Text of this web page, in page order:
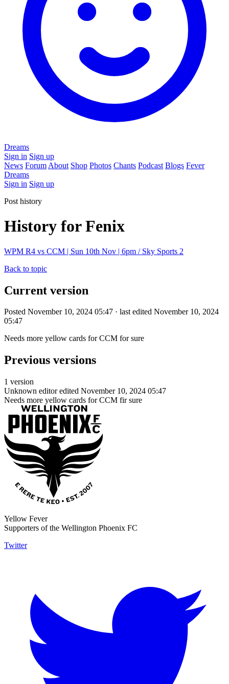
Dreams
Sign in Sign up
News Forum About Shop Photos Chants Podcast Blogs Fever
Dreams
Sign in Sign up
Post history
History for Fenix
WPM R4 vs CCM | Sun 10th Nov | 6pm / Sky Sports 2
Back to topic
Current version
Posted November 10, 2024 05:47 · last edited November 10, 2024
05:47
Needs more yellow cards for CCM for sure
Previous versions
1 version
Unknown editor edited November 10, 2024 05:47
Needs more yellow cards for CCM fir sure
Yellow Fever
Supporters of the Wellington Phoenix FC
Twitter